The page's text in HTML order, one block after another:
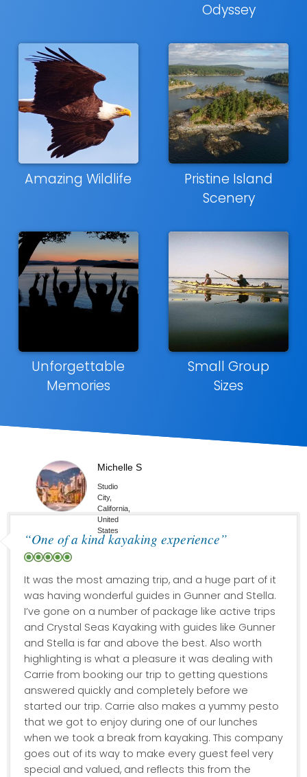
Odyssey
Amazing Wildlife
Pristine Island
Scenery
Unforgettable
Memories
Small Group
Sizes
Michelle S
Studio
City,
California,
United
States
“One of a kind kayaking experience”
It was the most amazing trip, and a huge part of it
was having wonderful guides in Gunner and Stella.
I’ve gone on a number of package like active trips
and Crystal Seas Kayaking with guides like Gunner
and Stella is far and above the best. Also worth
highlighting is what a pleasure it was dealing with
Carrie from booking our trip to getting questions
answered quickly and completely before we
started our trip. Carrie also makes a yummy pesto
that we got to enjoy during one of our lunches
when we took a break from kayaking. This company
goes out of its way to make every guest feel very
special and valued, and reflects this from the